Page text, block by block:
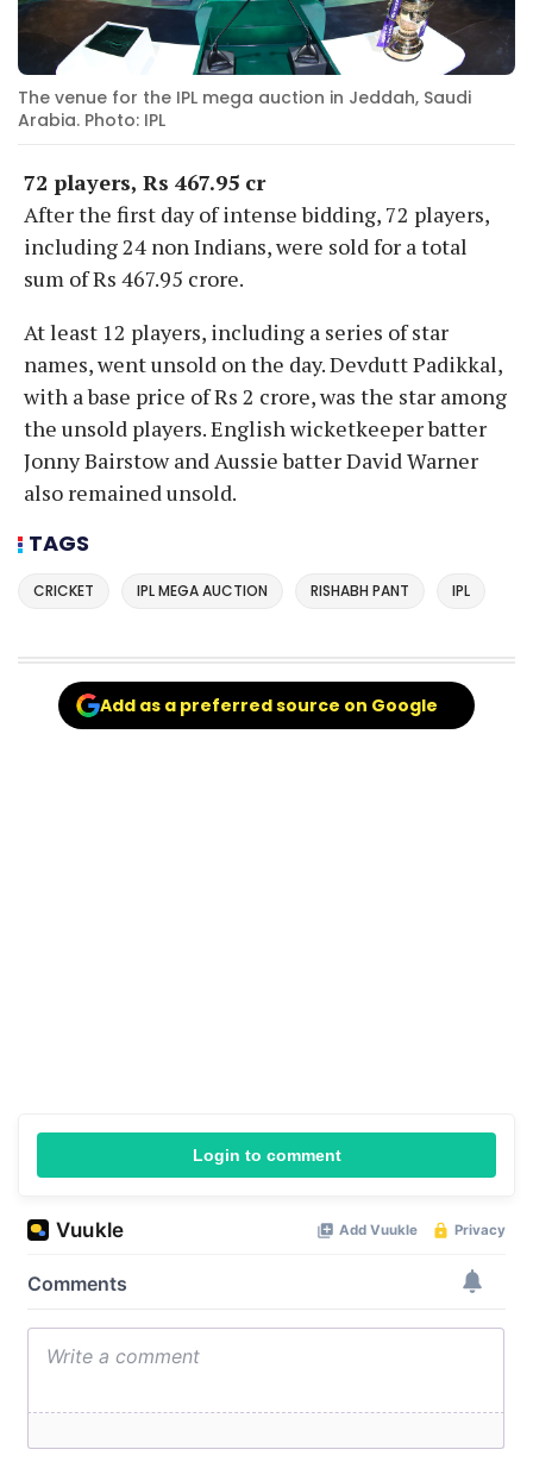
The venue for the IPL mega auction in Jeddah, Saudi
Arabia. Photo: IPL
72 players, Rs 467.95 cr
After the first day of intense bidding, 72 players,
including 24 non Indians, were sold for a total
sum of Rs 467.95 crore.
At least 12 players, including a series of star
names, went unsold on the day. Devdutt Padikkal,
with a base price of Rs 2 crore, was the star among
the unsold players. English wicketkeeper batter
Jonny Bairstow and Aussie batter David Warner
also remained unsold.
TAGS
CRICKET IPL MEGA AUCTION RISHABH PANT IPL
Add as a preferred source on Google
Login to comment